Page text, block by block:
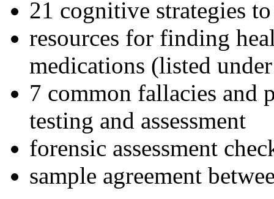
21 cognitive strategies
resources for finding
medications (listed
7 common fallacies and
testing and assessment
forensic assessment
sample agreement